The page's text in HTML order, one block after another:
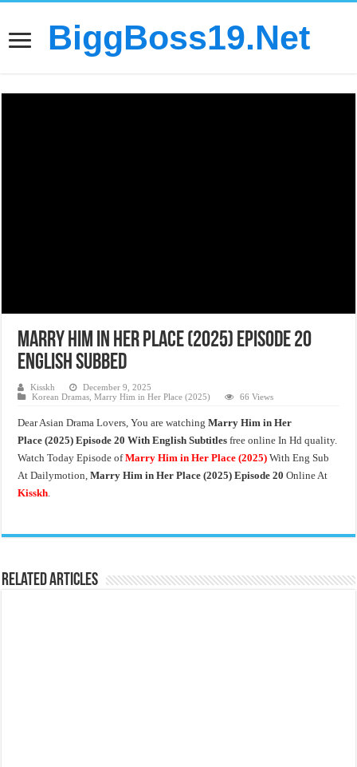
BiggBoss19.Net
Marry Him in Her Place (2025) Episode 20
English Subbed
Kisskh
December 9, 2025
Korean Dramas ,Marry Him in Her Place (2025) 66 Views
Dear Asian Drama Lovers, You are watchingMarry Him in Her
Place (2025) Episode 20 With English Subtitles free online In Hd quality.
Watch Today Episode ofMarry Him in Her Place(2025) With Eng Sub
At Dailymotion,Marry Him in Her Place (2025) Episode 20Online At
Kisskh.
Related Articles